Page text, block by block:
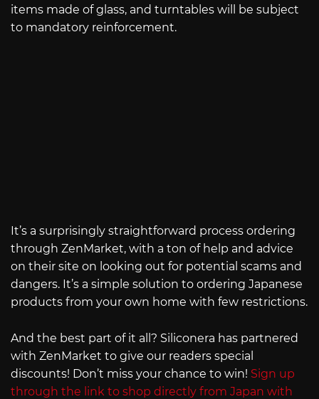
items made of glass, and turntables will be subject
to mandatory reinforcement.
It’s a surprisingly straightforward process ordering
through ZenMarket, with a ton of help and advice
on their site on looking out for potential scams and
dangers. It’s a simple solution to ordering Japanese
products from your own home with few restrictions.
And the best part of it all? Siliconera has partnered
with ZenMarket to give our readers special
discounts! Don’t miss your chance to win! Sign up
through the link to shop directly from Japan with